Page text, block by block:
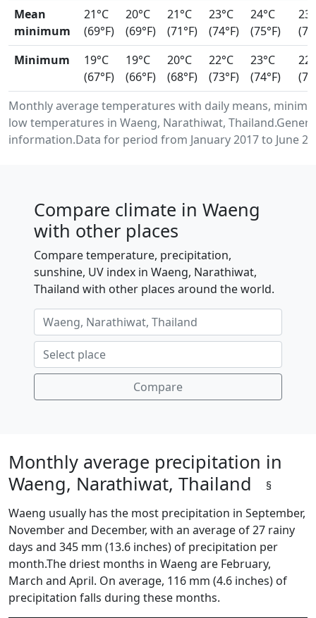
Monthly average temperatures with daily means,
low temperatures in Waeng, Narathiwat,
information.Data for period from January 2017 to June
Mean
minimum
21°C
(69°F)
20°C
(69°F)
21°C
(71°F)
23°C
(74°F)
24°C
(75°F)
Minimum
19°C
(67°F)
19°C
(66°F)
20°C
(68°F)
22°C
(73°F)
23°C
(74°F)
Compare climate in Waeng
with other places
Compare temperature, precipitation,
sunshine, UV index in Waeng, Narathiwat,
Thailand with other places around the world.
Compare
Monthly average precipitation in
Waeng, Narathiwat, Thailand
§
Waeng usually has the most precipitation in September,
November and December, with an average of 27 rainy
days and 345 mm (13.6 inches) of precipitation per
month.The driest months in Waeng are February,
March and April. On average, 116 mm (4.6 inches) of
precipitation falls during these months.